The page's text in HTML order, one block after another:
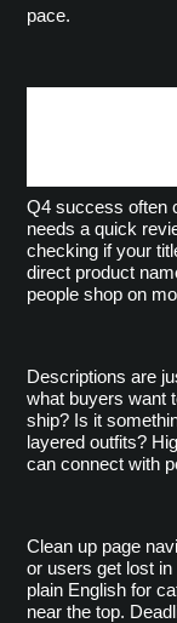
pace.
Q4 success often
needs a quick
checking if your
direct product
people shop on
Descriptions are
what buyers want
ship? Is it
layered outfits?
can connect with
Clean up page
or users get lost
plain English for
near the top.